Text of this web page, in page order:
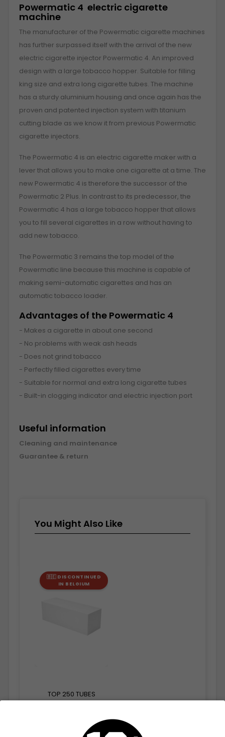
Powermatic 4 electric cigarette
machine
The manufacturer of the Powermatic cigarette machines
has further surpassed itself with the arrival of the new
electric cigarette injector Powermatic 4. An improved
design with a large tobacco hopper. Suitable for filling
king size and extra long cigarette tubes. The machine
has a sturdy aluminium housing and once again has the
proven and patented injection system with titanium
cutting blade as we know it from previous Powermatic
cigarette injectors.
The Powermatic 4 is an electric cigarette maker with a
lever that allows you to make one cigarette at a time. The
new Powermatic 4 is therefore the successor of the
Powermatic 2 Plus. In contrast to its predecessor, the
Powermatic 4 has a large tobacco hopper that allows
you to fill several cigarettes in a row without having to
add new tobacco.
The Powermatic 3 remains the top model of the
Powermatic line because this machine is capable of
making semi-automatic cigarettes and has an
automatic tobacco loader.
Advantages of the Powermatic 4
- Makes a cigarette in about one second
- No problems with weak ash heads
- Does not grind tobacco
- Perfectly filled cigarettes every time
- Suitable for normal and extra long cigarette tubes
- Built-in clogging indicator and electric injection port
Useful information
Cleaning and maintenance
Guarantee & return
You Might Also Like
🇧🇪 DISCONTINUED
IN BELGIUM
TOP 250 TUBES